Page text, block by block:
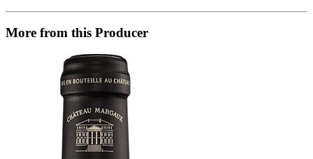
More from this Producer